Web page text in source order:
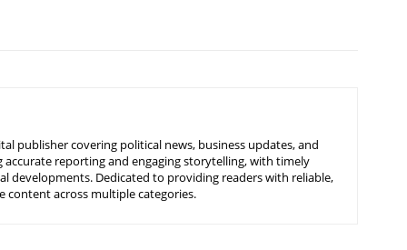
publisher covering political news, business updates, and
accurate reporting and engaging storytelling, with timely
developments. Dedicated to providing readers with reliable,
across multiple categories.